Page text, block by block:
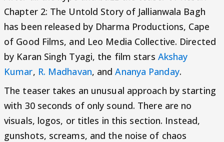
Chapter 2: The Untold Story of Jallianwala Bagh
has been released by Dharma Productions, Cape
of Good Films, and Leo Media Collective. Directed
by Karan Singh Tyagi, the film stars Akshay
Kumar, R. Madhavan, andAnanya Panday.
The teaser takes an unusual approach by starting
with 30 seconds of only sound. There are no
visuals, logos, or titles in this section. Instead,
gunshots, screams, and the noise of chaos